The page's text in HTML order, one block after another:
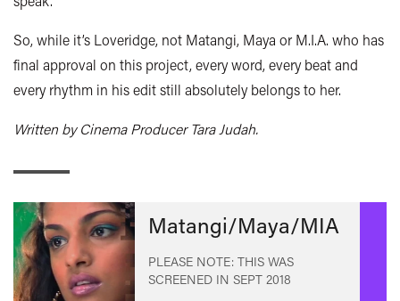
So, while it’s Loveridge, not Matangi, Maya or M.I.A. who has
final approval on this project, every word, every beat and
every rhythm in his edit still absolutely belongs to her.
Written by Cinema Producer Tara Judah.
Matangi/Maya/MIA
PLEASE NOTE: THIS WAS
SCREENED IN SEPT 2018